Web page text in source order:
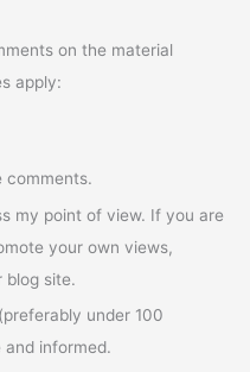
on the material
apply:
comments.
my point of view. If you are
your own views,
blog site.
under 100
informed.